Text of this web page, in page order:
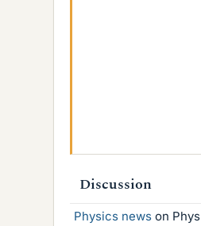
Discussion
Physics news on